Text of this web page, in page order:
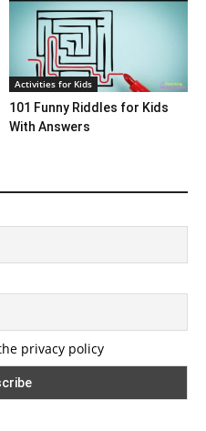
Activities for Kids
101 Funny Riddles for Kids
With Answers
privacy policy